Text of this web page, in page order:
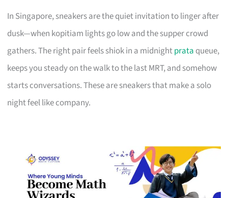
In Singapore, sneakers are the quiet invitation to linger after
dusk—when kopitiam lights go low and the supper crowd
gathers. The right pair feels shiok in a midnightprata queue,
keeps you steady on the walk to the last MRT, and somehow
starts conversations. These are sneakers that make a solo
night feel like company.